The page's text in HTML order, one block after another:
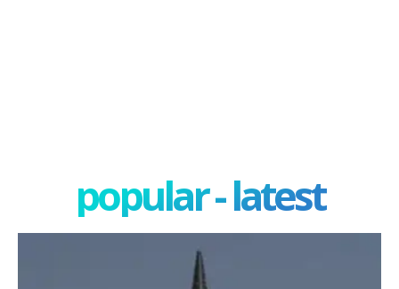
popular - latest